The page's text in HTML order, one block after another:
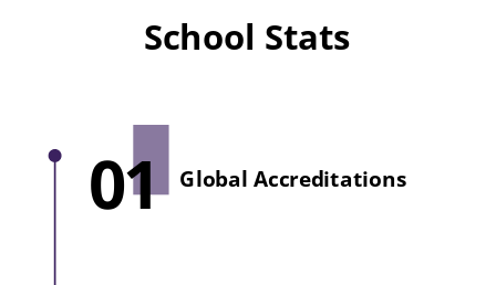
School Stats
Global Accreditations
01